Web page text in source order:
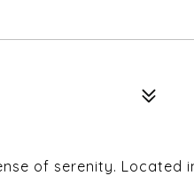
of serenity. Located